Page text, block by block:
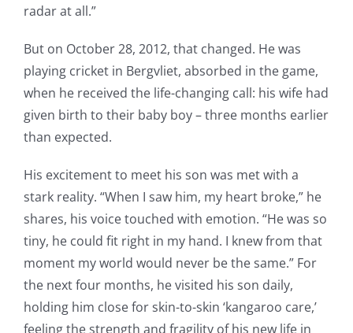
radar at all.”
But on October 28, 2012, that changed. He was
playing cricket in Bergvliet, absorbed in the game,
when he received the life-changing call: his wife had
given birth to their baby boy – three months earlier
than expected.
His excitement to meet his son was met with a
stark reality. “When I saw him, my heart broke,” he
shares, his voice touched with emotion. “He was so
tiny, he could fit right in my hand. I knew from that
moment my world would never be the same.” For
the next four months, he visited his son daily,
holding him close for skin-to-skin ‘kangaroo care,’
feeling the strength and fragility of his new life in